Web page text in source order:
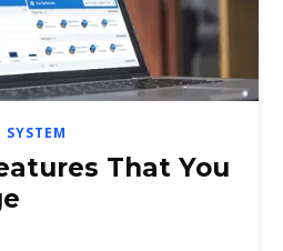
That You